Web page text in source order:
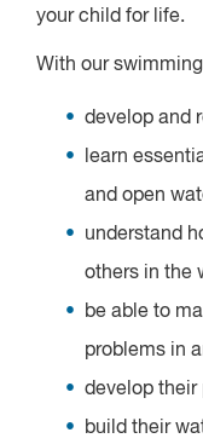
your child for life.
With our
develop and
learn
and open
understand
others in the
be able to
problems in
develop their
build their